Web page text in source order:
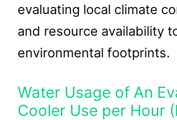
evaluating local climate
and resource availability
environmental footprints.
Water Usage of An
Cooler Use per Hour